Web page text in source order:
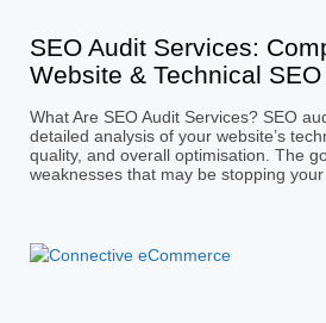
SEO Audit Services:
Website & Technical
What Are SEO Audit Services? SEO
detailed analysis of your website’s
quality, and overall optimisation. The
weaknesses that may be stopping